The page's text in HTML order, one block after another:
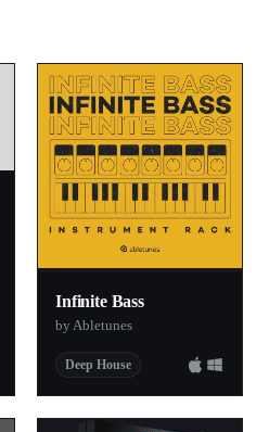
Infinite Bass
by Abletunes
Deep House